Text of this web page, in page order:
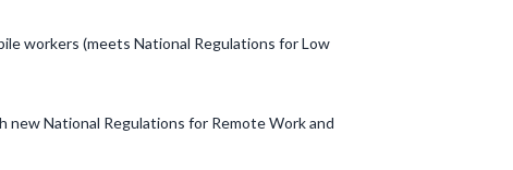
workers (meets National Regulations for Low
new National Regulations for Remote Work and